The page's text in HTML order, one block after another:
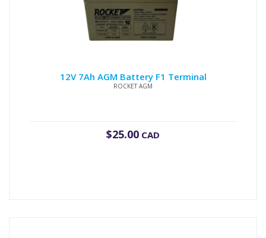
12V 7Ah AGM Battery F1 Terminal
ROCKET AGM
$25.00 CAD